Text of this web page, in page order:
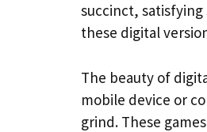
succinct, satisfying
these digital
The beauty of
mobile device or
grind. These